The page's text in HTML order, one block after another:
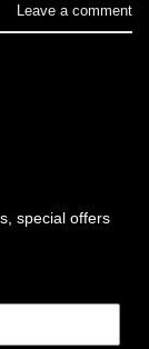
Leave a comment
special offers